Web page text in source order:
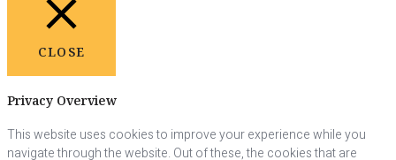
CLOSE
Privacy Overview
This website uses cookies to improve your experience while you
navigate through the website. Out of these, the cookies that are